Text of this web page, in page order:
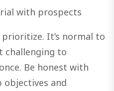
with prospects
It’s normal to
challenging to
Be honest with
and